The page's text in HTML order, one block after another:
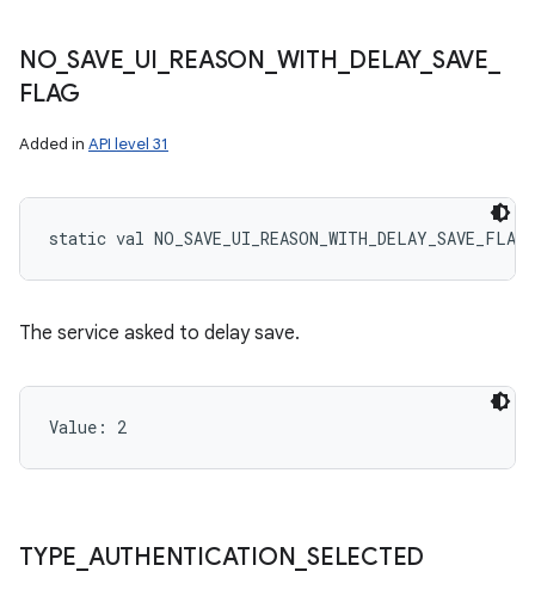
NO_SAVE UI REASON WITH DELAY_ SAVE
FLAG
Added in API level 31
static val NO_SAVE_UI_REASON_WITH_DELAY_SAVE_FLAG
The service asked to delay save.
Value: 2
TYPE AUTHENTICATION SELECTED